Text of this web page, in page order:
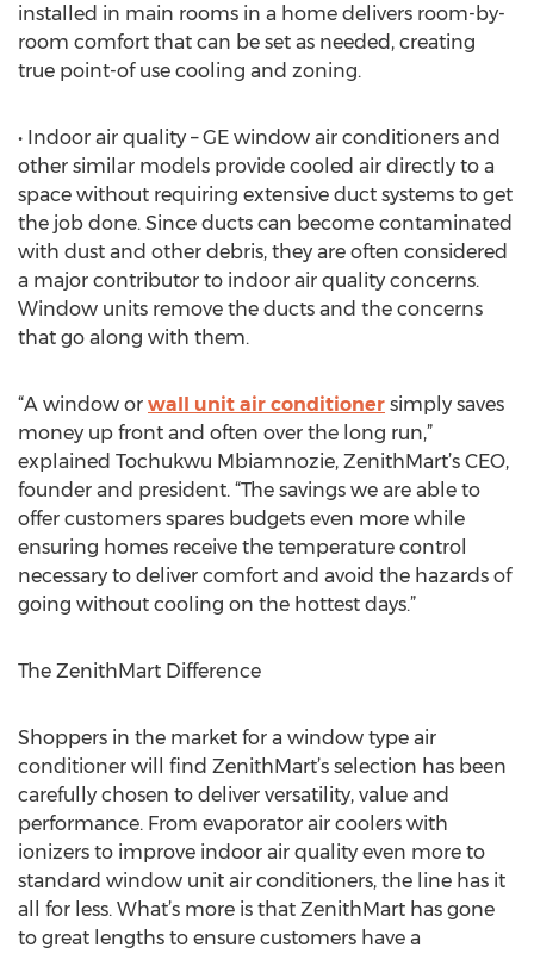
installed in main rooms in a home delivers room-by-
room comfort that can be set as needed, creating
true point-of use cooling and zoning.
• Indoor air quality – GE window air conditioners and
other similar models provide cooled air directly to a
space without requiring extensive duct systems to get
the job done. Since ducts can become contaminated
with dust and other debris, they are often considered
a major contributor to indoor air quality concerns.
Window units remove the ducts and the concerns
that go along with them.
“A window or wall unit air conditioner simply saves
money up front and often over the long run,”
explained Tochukwu Mbiamnozie, ZenithMart’s CEO,
founder and president. “The savings we are able to
offer customers spares budgets even more while
ensuring homes receive the temperature control
necessary to deliver comfort and avoid the hazards of
going without cooling on the hottest days.”
The ZenithMart Difference
Shoppers in the market for a window type air
conditioner will find ZenithMart’s selection has been
carefully chosen to deliver versatility, value and
performance. From evaporator air coolers with
ionizers to improve indoor air quality even more to
standard window unit air conditioners, the line has it
all for less. What’s more is that ZenithMart has gone
to great lengths to ensure customers have a